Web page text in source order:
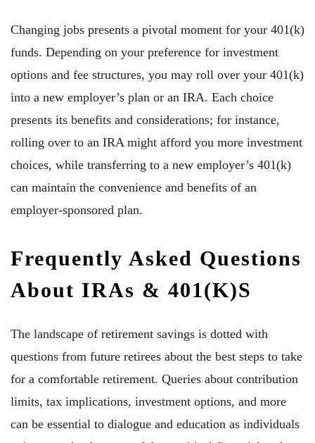
Changing jobs presents a pivotal moment for your 401(k)
funds. Depending on your preference for investment
options and fee structures, you may roll over your 401(k)
into a new employer’s plan or an IRA. Each choice
presents its benefits and considerations; for instance,
rolling over to an IRA might afford you more investment
choices, while transferring to a new employer’s 401(k)
can maintain the convenience and benefits of an
employer-sponsored plan.
Frequently Asked Questions
About IRAs & 401(k)s
The landscape of retirement savings is dotted with
questions from future retirees about the best steps to take
for a comfortable retirement. Queries about contribution
limits, tax implications, investment options, and more
can be essential to dialogue and education as individuals